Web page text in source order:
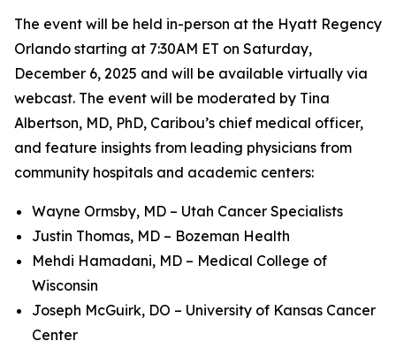
The event will be held in-person at the Hyatt Regency
Orlando starting at 7:30AM ET on Saturday,
December 6, 2025 and will be available virtually via
webcast. The event will be moderated by Tina
Albertson, MD, PhD, Caribou’s chief medical officer,
and feature insights from leading physicians from
community hospitals and academic centers:
Wayne Ormsby, MD – Utah Cancer Specialists
Justin Thomas, MD – Bozeman Health
Mehdi Hamadani, MD – Medical College of
Wisconsin
Joseph McGuirk, DO – University of Kansas Cancer
Center